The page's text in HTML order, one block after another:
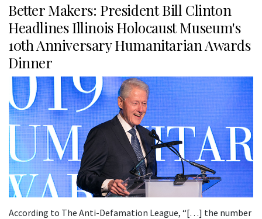
Better Makers: President Bill Clinton
Headlines Illinois Holocaust Museum's
10th Anniversary Humanitarian Awards
Dinner
According to The Anti-Defamation League, “[…] the number